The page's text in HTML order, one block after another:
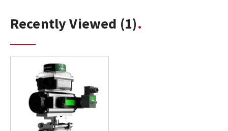
Recently Viewed (1)